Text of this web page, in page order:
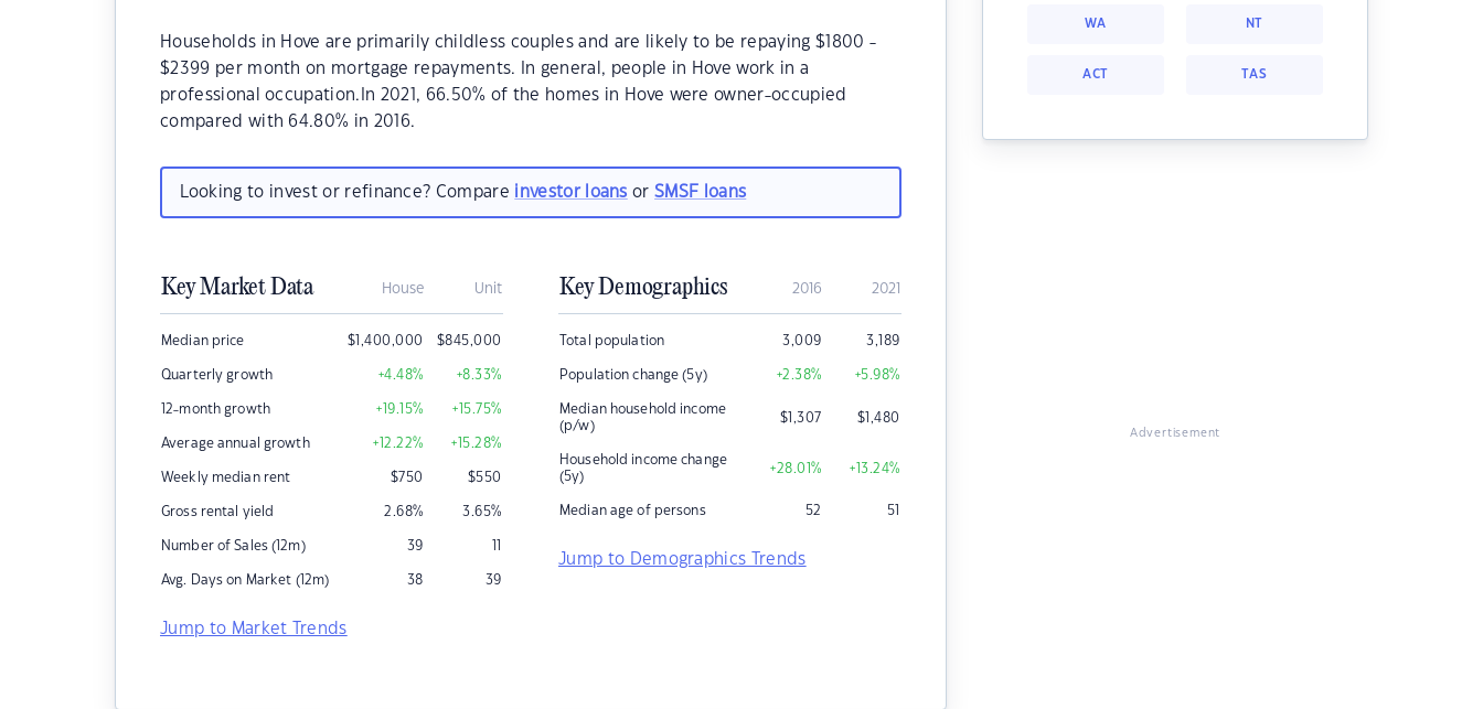
Households in Hove are primarily childless couples and are likely to be repaying $1800 -
$2399 per month on mortgage repayments. In general, people in Hove work in a
professional occupation.In 2021, 66.50% of the homes in Hove were owner-occupied
compared with 64.80% in 2016.
Looking to invest or refinance? Compare investor loans orSMSF loans
Key Market Data House Unit
Median price $1,400,000 $845,000
Quarterly growth +4.48% +8.33%
12-month growth +19.15% +15.75%
Average annual growth +12.22% +15.28%
Weekly median rent $750 $550
Gross rental yield 2.68% 3.65%
Number of Sales (12m) 39 11
Avg. Days on Market (12m) 38 39
Jump to Market Trends
Key Demographics 2016 2021
Total population 3,009 3,189
Population change (5y) +2.38% +5.98%
Median household income
(p/w)
$1,307 $1,480
Household income change
(5y)
+28.01% +13.24%
Median age of persons 52 51
Jump to Demographics Trends
WA NT
ACT TAS
Advertisement